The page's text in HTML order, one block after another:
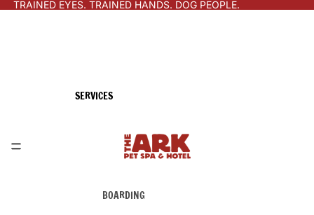
TRAINED EYES. TRAINED HANDS. DOG PEOPLE.
SERVICES
BOARDING